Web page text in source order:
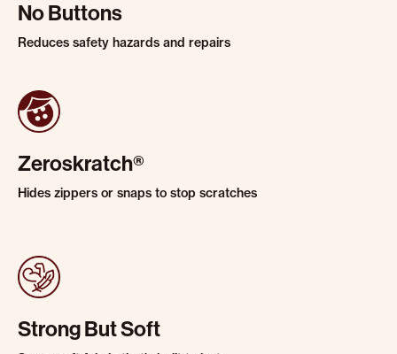
No Buttons
Reduces safety hazards and repairs
Zeroskratch®
Hides zippers or snaps to stop scratches
Strong But Soft